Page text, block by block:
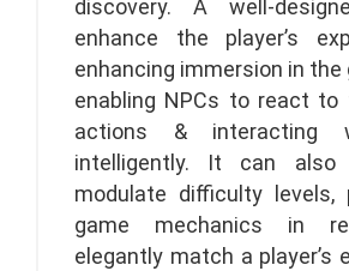
discovery. A well-
enhance the player’s
enhancing immersion in the
enabling NPCs to react to
actions & interacting
intelligently. It can also
modulate difficulty levels,
game mechanics in
elegantly match a player’s